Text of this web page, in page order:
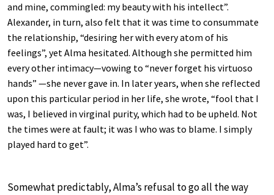
and mine, commingled: my beauty with his intellect”.
Alexander, in turn, also felt that it was time to consummate
the relationship, “desiring her with every atom of his
feelings”, yet Alma hesitated. Although she permitted him
every other intimacy—vowing to “never forget his virtuoso
hands” —she never gave in. In later years, when she reflected
upon this particular period in her life, she wrote, “fool that I
was, I believed in virginal purity, which had to be upheld. Not
the times were at fault; it was I who was to blame. I simply
played hard to get”.
Somewhat predictably, Alma’s refusal to go all the way